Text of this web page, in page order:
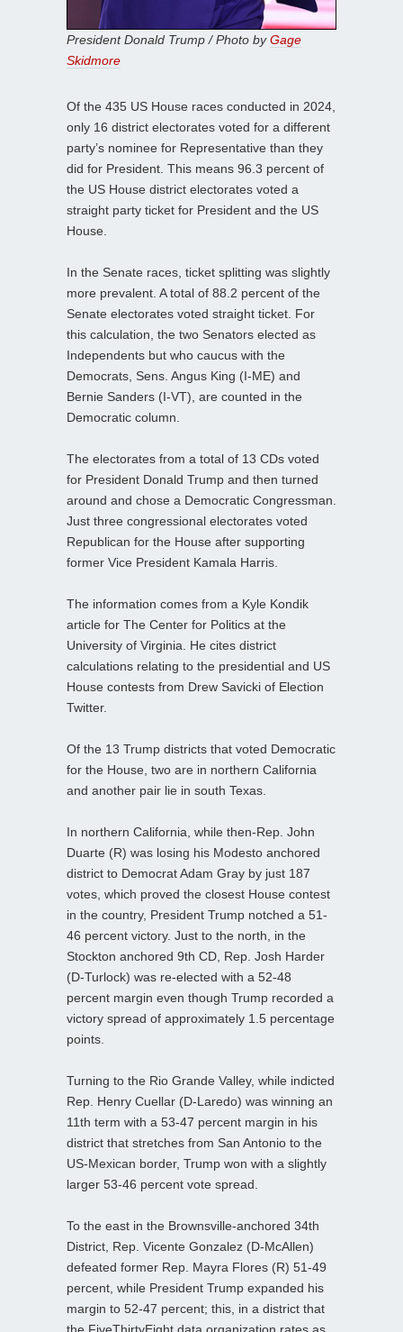
President Donald Trump / Photo byGage
Skidmore
Of the 435 US House races conducted in 2024,
only 16 district electorates voted for a different
party’s nominee for Representative than they
did for President. This means 96.3 percent of
the US House district electorates voted a
straight party ticket for President and the US
House.
In the Senate races, ticket splitting was slightly
more prevalent. A total of 88.2 percent of the
Senate electorates voted straight ticket. For
this calculation, the two Senators elected as
Independents but who caucus with the
Democrats, Sens. Angus King (I-ME) and
Bernie Sanders (I-VT), are counted in the
Democratic column.
The electorates from a total of 13 CDs voted
for President Donald Trump and then turned
around and chose a Democratic Congressman.
Just three congressional electorates voted
Republican for the House after supporting
former Vice President Kamala Harris.
The information comes from a Kyle Kondik
article for The Center for Politics at the
University of Virginia. He cites district
calculations relating to the presidential and US
House contests from Drew Savicki of Election
Twitter.
Of the 13 Trump districts that voted Democratic
for the House, two are in northern California
and another pair lie in south Texas.
In northern California, while then-Rep. John
Duarte (R) was losing his Modesto anchored
district to Democrat Adam Gray by just 187
votes, which proved the closest House contest
in the country, President Trump notched a 51-
46 percent victory. Just to the north, in the
Stockton anchored 9th CD, Rep. Josh Harder
(D-Turlock) was re-elected with a 52-48
percent margin even though Trump recorded a
victory spread of approximately 1.5 percentage
points.
Turning to the Rio Grande Valley, while indicted
Rep. Henry Cuellar (D-Laredo) was winning an
11th term with a 53-47 percent margin in his
district that stretches from San Antonio to the
US-Mexican border, Trump won with a slightly
larger 53-46 percent vote spread.
To the east in the Brownsville-anchored 34th
District, Rep. Vicente Gonzalez (D-McAllen)
defeated former Rep. Mayra Flores (R) 51-49
percent, while President Trump expanded his
margin to 52-47 percent; this, in a district that